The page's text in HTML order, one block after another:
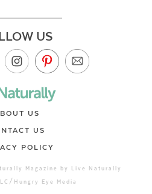
US
US
US
POLICY
Magazine by Live Naturally
Hungry Eye Media